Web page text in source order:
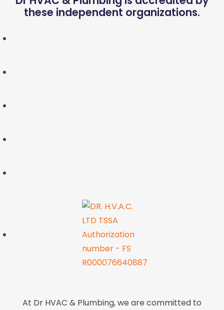
these independent organizations.
At Dr HVAC & Plumbing, we are committed to